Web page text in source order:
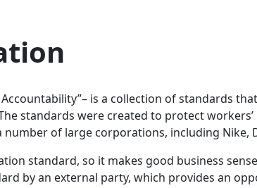
Accountability”– is a collection of standards
standards were created to protect
of large corporations, including Nike,
standard, so it makes good business
by an external party, which provides an